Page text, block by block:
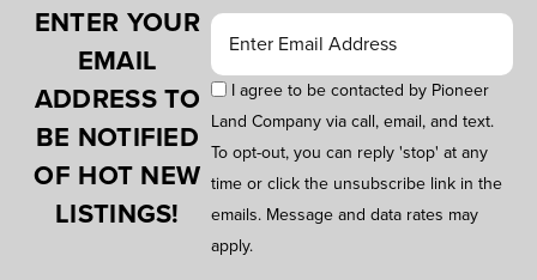
ENTER YOUR
EMAIL
ADDRESS TO
BE NOTIFIED
OF HOT NEW
LISTINGS!
I agree to be contacted by Pioneer
Land Company via call, email, and text.
To opt-out, you can reply 'stop' at any
time or click the unsubscribe link in the
emails. Message and data rates may
apply.